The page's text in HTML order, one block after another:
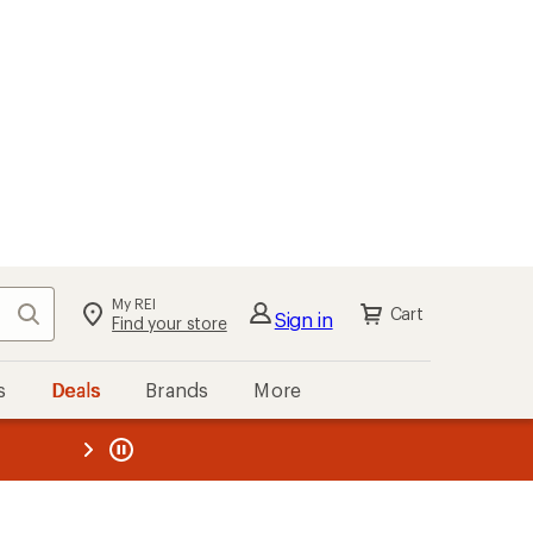
Search My REI
Find your store Sign in Cart
Deals Brands More
REI